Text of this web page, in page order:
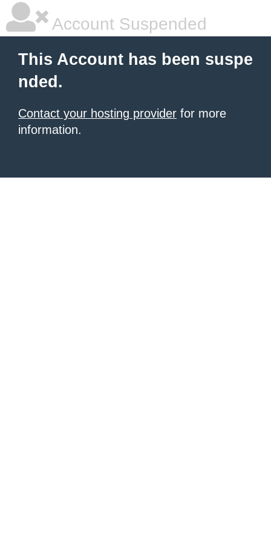
Account Suspended
This Account has been suspe
nded.
Contact your hosting provider for more
information.